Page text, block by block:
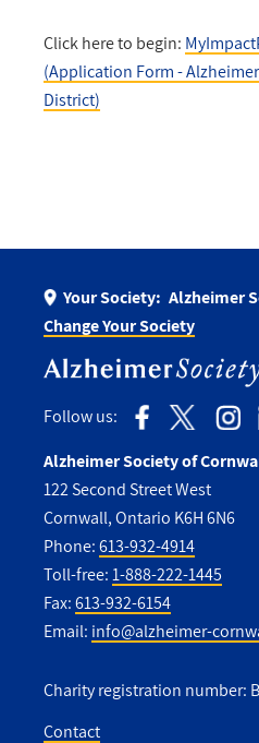
Click here to begin:
(Application Form -
District)
Your Society: Alzheimer
Change Your Society
Follow us:
Alzheimer Society of
122 Second Street West
Cornwall, Ontario K6H 6N6
Phone:613-932-4914
Toll-free:1-888-222-1445
Fax:613-932-6154
Email: info@alzheimer-
Charity registration number:
Contact